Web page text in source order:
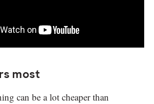
most
can be a lot cheaper than